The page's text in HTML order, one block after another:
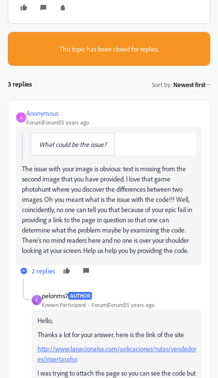
This topic has been closed for replies.
3 replies Sort by: Newest first
A
Anonymous
Forum|Forum|15 years ago
What could be the issue?
The issue with your image is obvious: text is missing from the
second image that you have provided. I love that game
photohunt where you discover the differences between two
images. Oh you meant what is the issue with the code!!! Well,
coincidently, no one can tell you that because of your epic fail in
providing a link to the page in question so that one can
determine what the problem maybe by examining the code.
There's no mind readers here and no one is over your shoulder
looking at your screen. Help us help you by providing the code.
2 replies
P
pelonms7 AUTHOR
Known Participant Forum|Forum|15 years ago
Hello,
Thanks a lot for your answer, here is the link of the site
http://www.lanacionalsa.com/aplicaciones/rutas/vendedor
es/insertar.php
I was trying to attach the page so you can see the code but